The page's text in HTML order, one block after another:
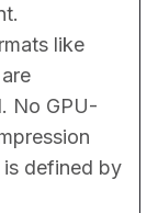
like
No GPU-
is defined by